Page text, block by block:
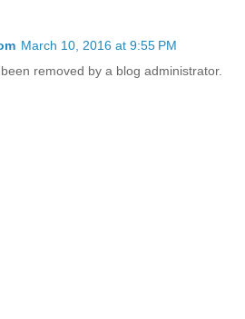
March 10, 2016 at 9:55 PM
removed by a blog administrator.